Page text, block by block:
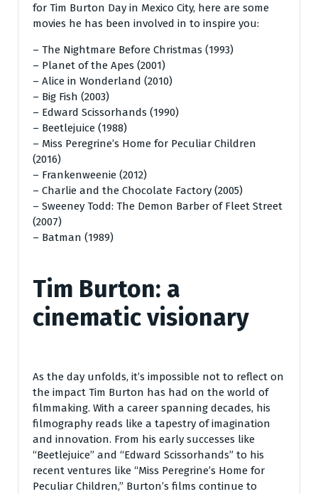
for Tim Burton Day in Mexico City, here are some
movies he has been involved in to inspire you:
– The Nightmare Before Christmas (1993)
– Planet of the Apes (2001)
– Alice in Wonderland (2010)
– Big Fish (2003)
– Edward Scissorhands (1990)
– Beetlejuice (1988)
– Miss Peregrine’s Home for Peculiar Children
(2016)
– Frankenweenie (2012)
– Charlie and the Chocolate Factory (2005)
– Sweeney Todd: The Demon Barber of Fleet Street
(2007)
– Batman (1989)
Tim Burton: a
cinematic visionary
As the day unfolds, it’s impossible not to reflect on
the impact Tim Burton has had on the world of
filmmaking. With a career spanning decades, his
filmography reads like a tapestry of imagination
and innovation. From his early successes like
“Beetlejuice” and “Edward Scissorhands” to his
recent ventures like “Miss Peregrine’s Home for
Peculiar Children,” Burton’s films continue to